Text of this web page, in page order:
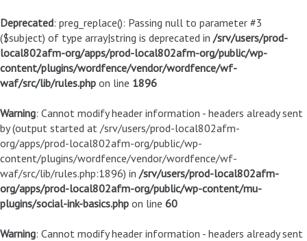
Deprecated: preg_replace(): Passing null to parameter #3
($subject) of type array|string is deprecated in /srv/users/prod-
local802afm-org/apps/prod-local802afm-org/public/wp-
content/plugins/wordfence/vendor/wordfence/wf-
waf/src/lib/rules.php on line 1896
Warning: Cannot modify header information - headers already sent
by (output started at /srv/users/prod-local802afm-
org/apps/prod-local802afm-org/public/wp-
content/plugins/wordfence/vendor/wordfence/wf-
waf/src/lib/rules.php:1896) in /srv/users/prod-local802afm-
org/apps/prod-local802afm-org/public/wp-content/mu-
plugins/social-ink-basics.php on line 60
Warning: Cannot modify header information - headers already sent